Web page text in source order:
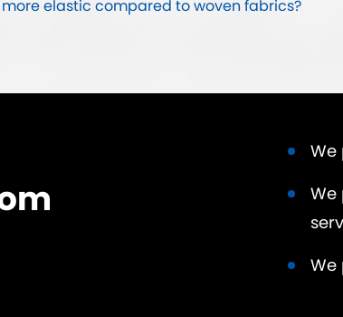
elastic compared to woven fabrics?
We